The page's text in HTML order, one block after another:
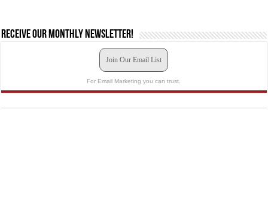
Receive our monthly newsletter!
Join Our Email List
For Email Marketing you can trust.